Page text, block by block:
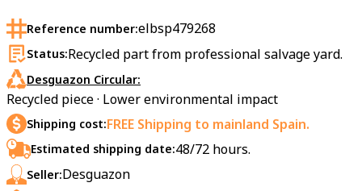
Reference number:elbsp479268
Status:Recycled part from professional salvage yard.
Desguazon Circular:
Recycled piece · Lower environmental impact
Shipping cost:FREE Shipping to mainland Spain.
Estimated shipping date:48/72 hours.
Seller:Desguazon